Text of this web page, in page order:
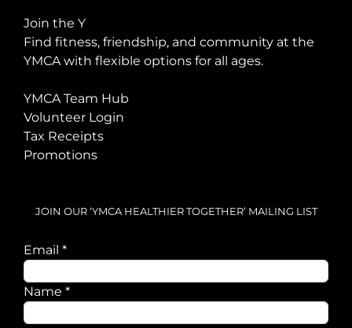
Join the Y
Find fitness, friendship, and community at the
YMCA with flexible options for all ages.
YMCA Team Hub
Volunteer Login
Tax Receipts
Promotions
JOIN OUR ‘YMCA HEALTHIER TOGETHER’ MAILING LIST
Email
Name
Email *
Name *